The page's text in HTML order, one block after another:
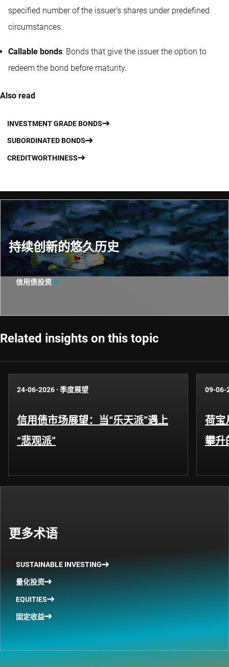
specified number of the issuer's shares under predefined
circumstances.
Callable bonds: Bonds that give the issuer the option to
redeem the bond before maturity.
Also read
INVESTMENT GRADE BONDS
SUBORDINATED BONDS
CREDITWORTHINESS
持续创新的悠久历史
信用债投资
Related insights on this topic
24-06-2026 · 季度展望
信用债市场展望：当“乐天派”遇上
“悲观派”
09-06-
荷宝
攀升
更多术语
SUSTAINABLE INVESTING
量化投资
EQUITIES
固定收益